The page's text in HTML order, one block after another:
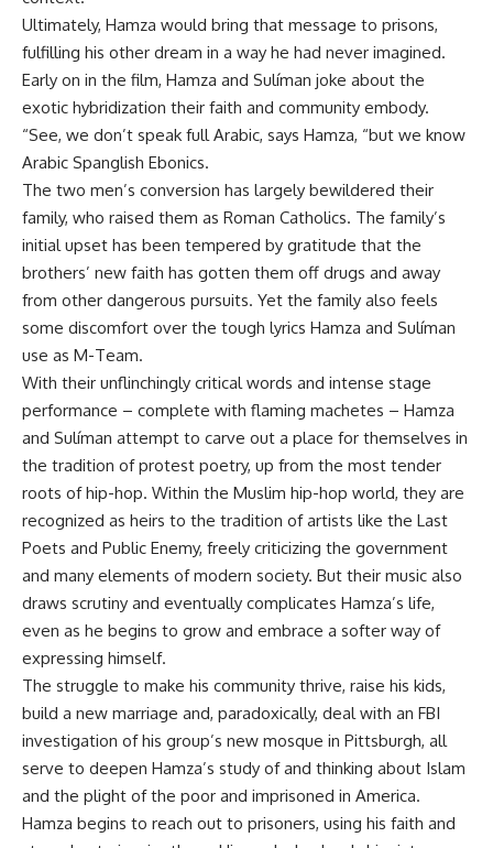
Ultimately, Hamza would bring that message to prisons,
fulfilling his other dream in a way he had never imagined.
Early on in the film, Hamza and Sulíman joke about the
exotic hybridization their faith and community embody.
“See, we don’t speak full Arabic, says Hamza, “but we know
Arabic Spanglish Ebonics.
The two men’s conversion has largely bewildered their
family, who raised them as Roman Catholics. The family’s
initial upset has been tempered by gratitude that the
brothers’ new faith has gotten them off drugs and away
from other dangerous pursuits. Yet the family also feels
some discomfort over the tough lyrics Hamza and Sulíman
use as M-Team.
With their unflinchingly critical words and intense stage
performance – complete with flaming machetes – Hamza
and Sulíman attempt to carve out a place for themselves in
the tradition of protest poetry, up from the most tender
roots of hip-hop. Within the Muslim hip-hop world, they are
recognized as heirs to the tradition of artists like the Last
Poets and Public Enemy, freely criticizing the government
and many elements of modern society. But their music also
draws scrutiny and eventually complicates Hamza’s life,
even as he begins to grow and embrace a softer way of
expressing himself.
The struggle to make his community thrive, raise his kids,
build a new marriage and, paradoxically, deal with an FBI
investigation of his group’s new mosque in Pittsburgh, all
serve to deepen Hamza’s study of and thinking about Islam
and the plight of the poor and imprisoned in America.
Hamza begins to reach out to prisoners, using his faith and